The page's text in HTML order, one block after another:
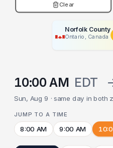
Clear
Norfolk County
Ontario, Canada
10:00 AM EDT
Sun, Aug 9 · same day in both
JUMP TO A TIME
8:00 AM 9:00 AM